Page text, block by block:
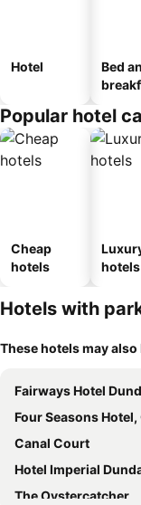
Hotel
Bed
Popular hotel
Cheap
hotels
hotels
Hotels with
These hotels may
Fairways Hotel
Four Seasons Hotel,
Canal Court
Hotel Imperial
The Oystercatcher